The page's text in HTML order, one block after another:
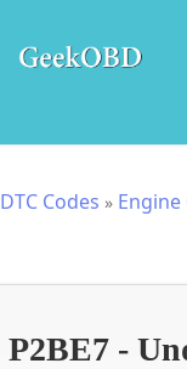
DTC Codes » Engine
P2BE7 -